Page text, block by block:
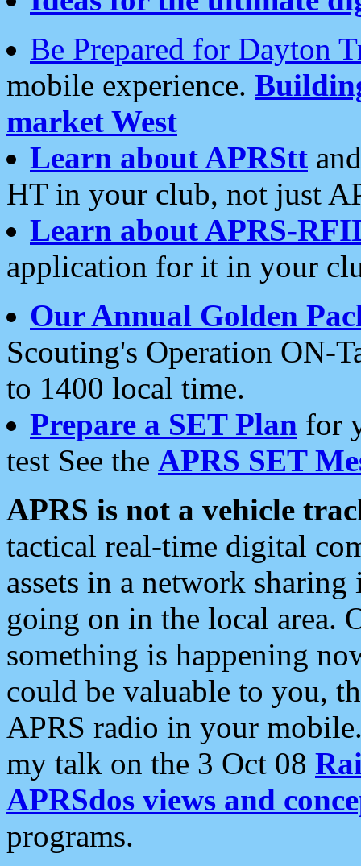
Be Prepared for Dayton
mobile experience.
market West
Learn about APRStt
HT in your club, not just
Learn about APRS-
application for it in your
Our Annual Golden
Scouting's Operation ON-
to 1400 local time.
Prepare a SET Plan for
test See the APRS SET
APRS is not a vehicle
tactical real-time digital
assets in a network
going on in the local area.
something is happening
could be valuable to you,
APRS radio in your
my talk on the 3 Oct 08
APRSdos views and
programs.